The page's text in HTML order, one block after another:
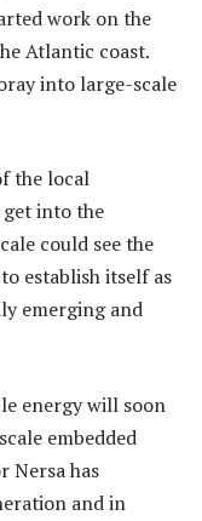
work on the
Atlantic coast.
into large-scale
the local
into the
could see the
establish itself as
emerging and
energy will soon
embedded
Nersa has
and in